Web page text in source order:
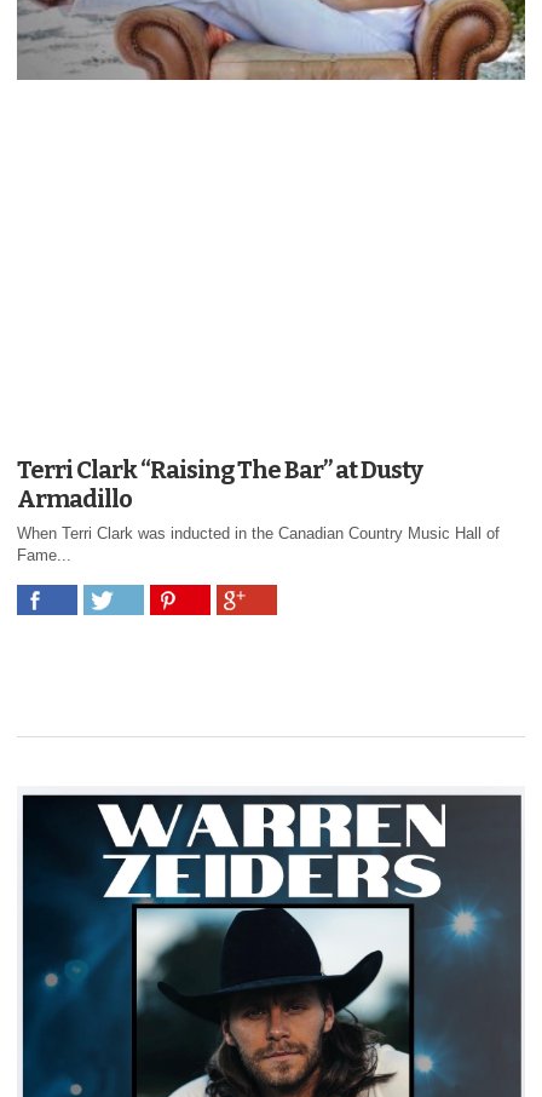
Terri Clark “Raising The Bar” at Dusty
Armadillo
When Terri Clark was inducted in the Canadian Country Music Hall of
Fame...